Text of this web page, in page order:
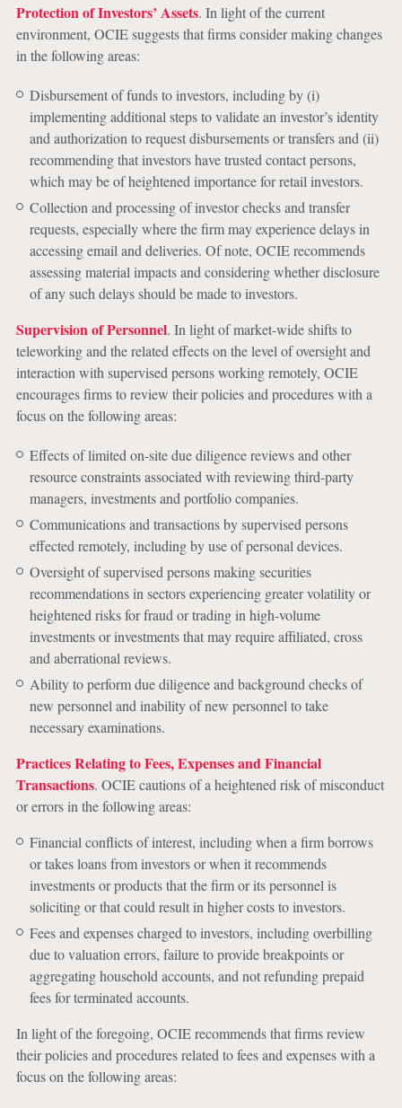
Protection of Investors’ Assets. In light of the current
environment, OCIE suggests that firms consider making changes
in the following areas:
Disbursement of funds to investors, including by (i)
implementing additional steps to validate an investor’s identity
and authorization to request disbursements or transfers and (ii)
recommending that investors have trusted contact persons,
which may be of heightened importance for retail investors.
Collection and processing of investor checks and transfer
requests, especially where the firm may experience delays in
accessing email and deliveries. Of note, OCIE recommends
assessing material impacts and considering whether disclosure
of any such delays should be made to investors.
Supervision of Personnel. In light of market-wide shifts to
teleworking and the related effects on the level of oversight and
interaction with supervised persons working remotely, OCIE
encourages firms to review their policies and procedures with a
focus on the following areas:
Effects of limited on-site due diligence reviews and other
resource constraints associated with reviewing third-party
managers, investments and portfolio companies.
Communications and transactions by supervised persons
effected remotely, including by use of personal devices.
Oversight of supervised persons making securities
recommendations in sectors experiencing greater volatility or
heightened risks for fraud or trading in high-volume
investments or investments that may require affiliated, cross
and aberrational reviews.
Ability to perform due diligence and background checks of
new personnel and inability of new personnel to take
necessary examinations.
Practices Relating to Fees, Expenses and Financial
Transactions. OCIE cautions of a heightened risk of misconduct
or errors in the following areas:
Financial conflicts of interest, including when a firm borrows
or takes loans from investors or when it recommends
investments or products that the firm or its personnel is
soliciting or that could result in higher costs to investors.
Fees and expenses charged to investors, including overbilling
due to valuation errors, failure to provide breakpoints or
aggregating household accounts, and not refunding prepaid
fees for terminated accounts.
In light of the foregoing, OCIE recommends that firms review
their policies and procedures related to fees and expenses with a
focus on the following areas: